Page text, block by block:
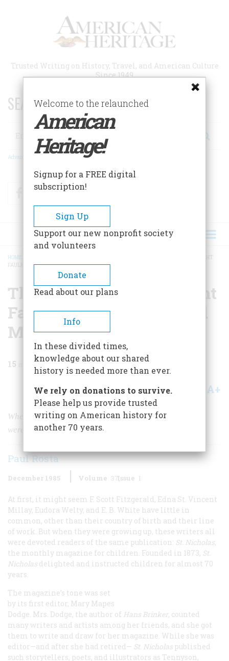
Trusted Writing on History, Travel, and American Culture
Since 1949
SEARCH 75 YEARS OF ESSAYS!
Search
Advanced Search
FacebookTwitter
BREADCRUMB
HOME
THE MAGAZINE THAT TAUGHT
FAULKNER, FITZGERALD, AND MILLAY HOW TO WRITE
The Magazine that Taught
Faulkner, Fitzgerald, And
Millay How to Write
15 min read
Share A+
When many of our greatest authors were children, they
were first published in the pages of
Paul Rosta
December 1985 Volume 37Issue 1
At first, it might seem F. Scott Fitzgerald, Edna St. Vincent
Millay, Eudora Welty, and E. B. White have little in
common, other than their country of birth and their line
of work. But when they were growing up, these writers all
were devoted readers of the same publication: St. Nicholas,
the monthly magazine for children. Founded in 1873, St.
Nicholas delighted and instructed children for almost 70
years.
The magazine’s tone was set
by its first editor, Mary Mapes
Dodge. Mrs. Dodge, the author of Hans Brinker, counted
many writers and artists among her friends, and she got
them to write and draw for her magazine. While she was
editor—and after she had retired— St. Nicholas published
such storytellers, poets, and illustrators as Tennyson,
Welcome to the relaunched
American
Heritage!
Signup for a FREE digital
subscription!
Sign Up
Support our new nonprofit society
and volunteers
Donate
Read about our plans
Info
In these divided times,
knowledge about our shared
history is needed more than ever.
We rely on donations to survive.
Please help us provide trusted
writing on American history for
another 70 years.